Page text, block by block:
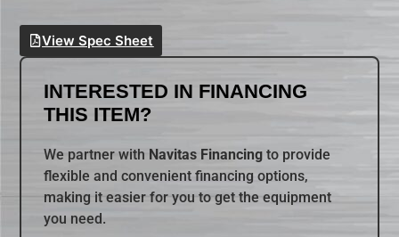
View Spec Sheet
INTERESTED IN FINANCING
THIS ITEM?
We partner with Navitas Financing to provide
flexible and convenient financing options,
making it easier for you to get the equipment
you need.